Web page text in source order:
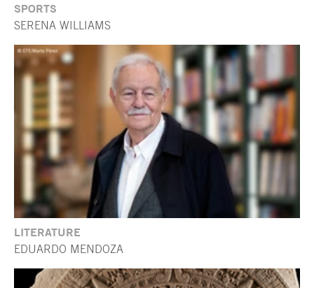
SPORTS
SERENA WILLIAMS
LITERATURE
EDUARDO MENDOZA